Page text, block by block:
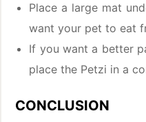
Place a large mat
want your pet to eat
If you want a better
place the Petzi in a
CONCLUSION